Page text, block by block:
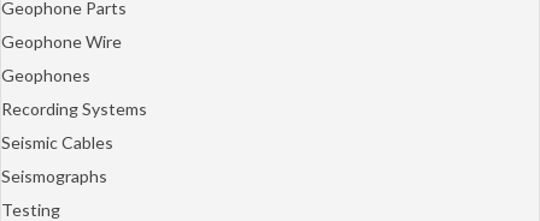
Geophone Parts
Geophone Wire
Geophones
Recording Systems
Seismic Cables
Seismographs
Testing